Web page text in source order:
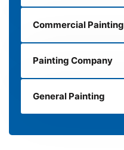
Commercial Painting
Painting Company
General Painting